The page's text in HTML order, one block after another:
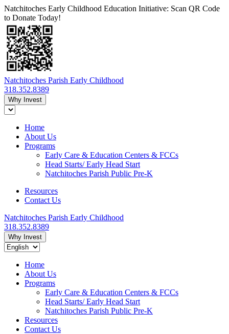
Natchitoches Early Childhood Education Initiative: Scan QR Code
to Donate Today!
Natchitoches Parish Early Childhood
318.352.8389
Why Invest
Home
About Us
Programs
Early Care & Education Centers & FCCs
Head Starts/ Early Head Start
Natchitoches Parish Public Pre-K
Resources
Contact Us
Natchitoches Parish Early Childhood
318.352.8389
Why Invest
Home
About Us
Programs
Early Care & Education Centers & FCCs
Head Starts/ Early Head Start
Natchitoches Parish Public Pre-K
Resources
Contact Us